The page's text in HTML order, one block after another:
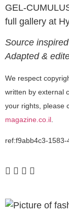
GEL-
full gallery at
Source
Adapted &
We respect
written by external
your rights, please
magazine.co.il
ref:f9abb4c3-